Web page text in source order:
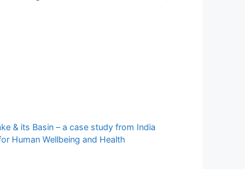
& its Basin – a case study from India
Human Wellbeing and Health